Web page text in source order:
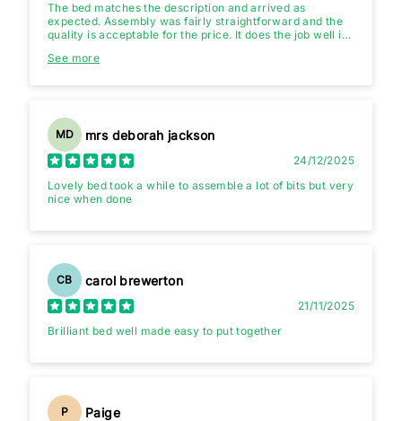
The bed matches the description and arrived as
expected. Assembly was fairly straightforward and the
quality is acceptable for the price. It does the job well if
USB chargers are slow,practically useless,but if you
See more
MD mrs deborah jackson
24/12/2025
Lovely bed took a while to assemble a lot of bits but very
nice when done
CB carol brewerton
21/11/2025
Brilliant bed well made easy to put together
P Paige